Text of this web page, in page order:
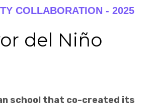
COLLABORATION - 2025
del Niño
school that co-created its